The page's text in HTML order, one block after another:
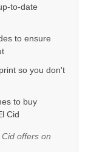
to-date
to ensure
so you don't
to buy
Cid
offers on